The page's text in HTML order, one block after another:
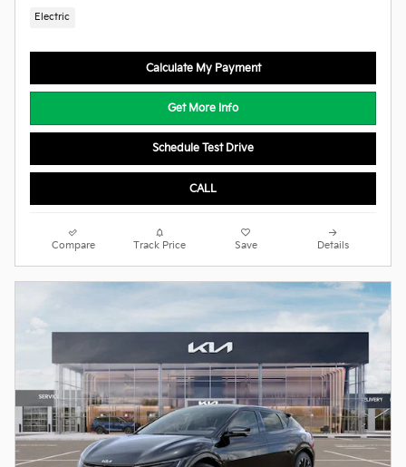
Electric
Calculate My Payment
Get More Info
Schedule Test Drive
CALL
Compare Track Price Save Details